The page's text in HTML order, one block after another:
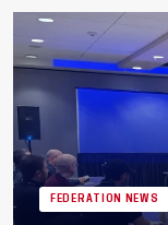
FEDERATION NEWS